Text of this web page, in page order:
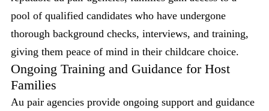
pool of qualified candidates who have undergone
thorough background checks, interviews, and training,
giving them peace of mind in their childcare choice.
Ongoing Training and Guidance for Host
Families
Au pair agencies provide ongoing support and guidance